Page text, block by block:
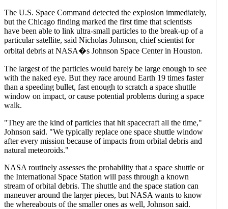
The U.S. Space Command detected the explosion immediately,
but the Chicago finding marked the first time that scientists
have been able to link ultra-small particles to the break-up of a
particular satellite, said Nicholas Johnson, chief scientist for
orbital debris at NASA�s Johnson Space Center in Houston.
The largest of the particles would barely be large enough to see
with the naked eye. But they race around Earth 19 times faster
than a speeding bullet, fast enough to scratch a space shuttle
window on impact, or cause potential problems during a space
walk.
"They are the kind of particles that hit spacecraft all the time,"
Johnson said. "We typically replace one space shuttle window
after every mission because of impacts from orbital debris and
natural meteoroids."
NASA routinely assesses the probability that a space shuttle or
the International Space Station will pass through a known
stream of orbital debris. The shuttle and the space station can
maneuver around the larger pieces, but NASA wants to know
the whereabouts of the smaller ones as well, Johnson said.